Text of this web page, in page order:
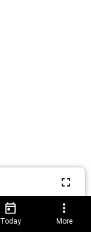
Today More